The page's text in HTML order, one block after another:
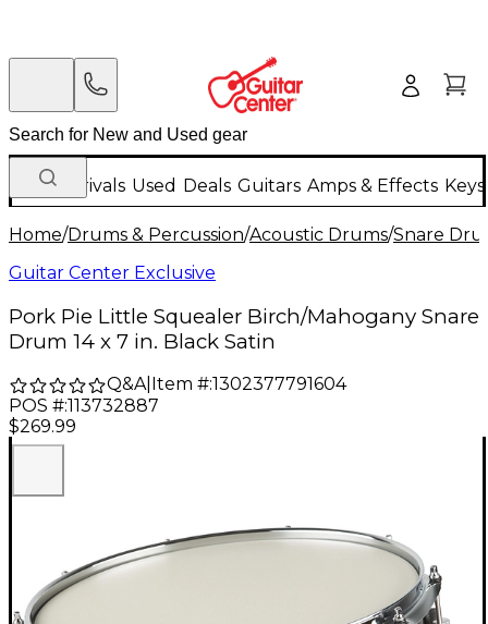
New Arrivals Used Deals Guitars Amps & Effects
Home/Drums & Percussion/Acoustic Drums/Snare
Guitar Center Exclusive
Pork Pie Little Squealer Birch/Mahogany Snare
Drum 14 x 7 in. Black Satin
Q&A| Item #:1302377791604
POS #:113732887
$269.99